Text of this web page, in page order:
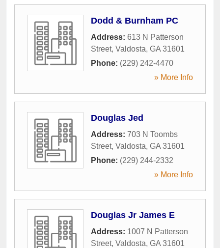
Dodd & Burnham PC
Address: 613 N Patterson
Street, Valdosta, GA 31601
Phone: (229) 242-4470
» More Info
Douglas Jed
Address: 703 N Toombs
Street, Valdosta, GA 31601
Phone: (229) 244-2332
» More Info
Douglas Jr James E
Address: 1007 N Patterson
Street, Valdosta, GA 31601